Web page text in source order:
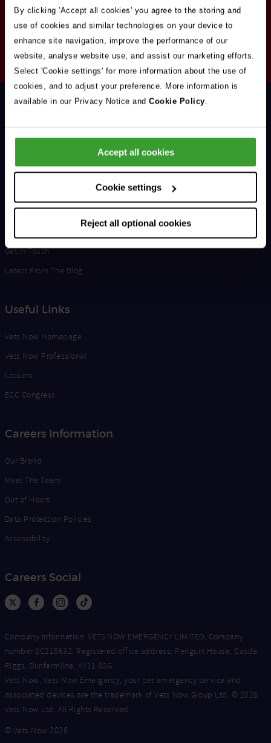
By clicking 'Accept all cookies' you agree to the storing and
use of cookies and similar technologies on your device to
enhance site navigation, improve the performance of our
website, analyse website use, and assist our marketing efforts.
Select 'Cookie settings' for more information about the use of
cookies, and to adjust your preference. More information is
available in our Privacy Notice and Cookie Policy.
Accept all cookies
Cookie settings
Reject all optional cookies
policy.
Your
Email
Address
Subscribe
Opt
Support & Advice
Life at Vets Now
Get in Touch
Latest From The Blog
Useful Links
Vets Now Homepage
Vets Now Professional
Locums
ECC Congress
Careers Information
Our Brand
Meet The Team
Out of Hours
Data Protection Policies
Accessibility
Careers Social
Company Information: VETS NOW EMERGENCY LIMITED, Company
number SC218632. Registered office address: Penguin House, Castle
Riggs, Dunfermline, KY11 8SG.
Vets Now, Vets Now Emergency, your pet emergency service and
associated devices are the trademark of Vets Now Group Ltd. © 2026
Vets Now Ltd. All Rights Reserved.
© Vets Now 2026